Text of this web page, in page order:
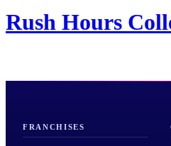
Rush Hours
FRANCHISES